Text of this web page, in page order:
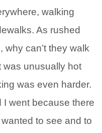
walking
As rushed
why can’t they walk
was unusually hot
was even harder.
went because there
to see and to